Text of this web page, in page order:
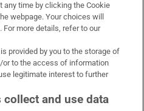
time by clicking the Cookie
webpage. Your choices will
more details, refer to our
provided by you to the storage of
or to the access of information
legitimate interest to further
collect and use data